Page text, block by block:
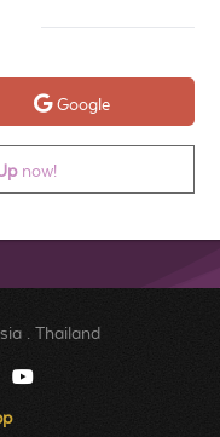
Google
now!
Thailand